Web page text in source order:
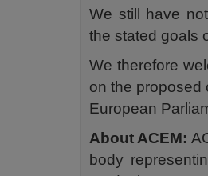
We still have
the stated goals
We therefore
on the proposed
European
About ACEM:
body